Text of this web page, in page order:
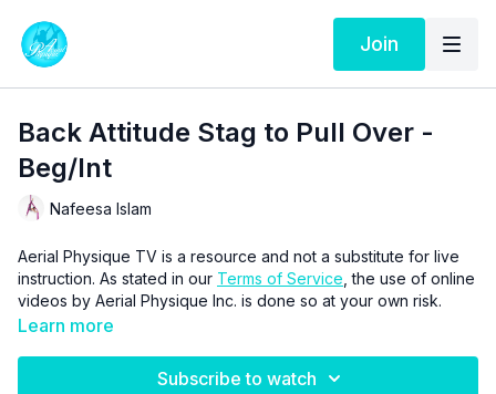
Join
Back Attitude Stag to Pull Over -
Beg/Int
Nafeesa Islam
Aerial Physique TV is a resource and not a substitute for live
instruction. As stated in our Terms of Service , the use of online
videos by Aerial Physique Inc. is done so at your own risk.
Learn more
Subscribe to watch